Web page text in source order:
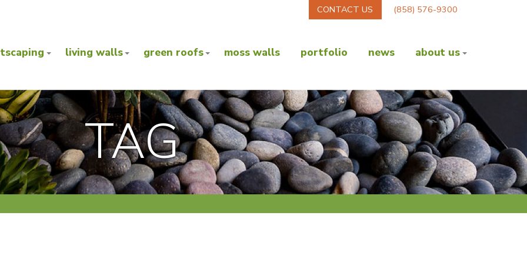
CONTACT US (858) 576-9300
living walls green roofs moss walls portfolio news about us
TAG